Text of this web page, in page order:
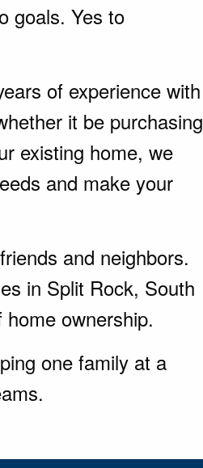
goals. Yes to
of experience with
it be purchasing
existing home, we
and make your
and neighbors.
in Split Rock, South
ownership.
one family at a